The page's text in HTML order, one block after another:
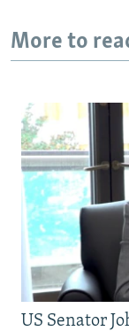
More to
US Senator